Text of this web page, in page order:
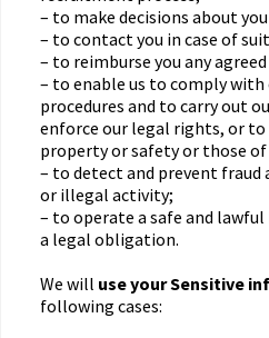
– to make decisions about
– to contact you in case of
– to reimburse you any
– to enable us to comply with
procedures and to carry out
enforce our legal rights, or
property or safety or those of
– to detect and prevent fraud
or illegal activity;
– to operate a safe and lawful
a legal obligation.
We will use your Sensitive
following cases: